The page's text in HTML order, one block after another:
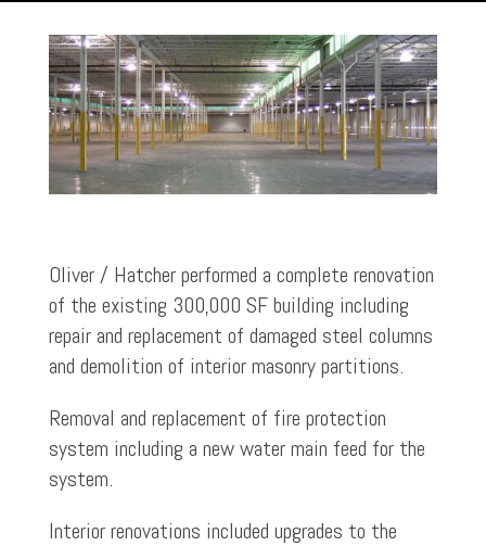
Oliver / Hatcher performed a complete renovation
of the existing 300,000 SF building including
repair and replacement of damaged steel columns
and demolition of interior masonry partitions.
Removal and replacement of fire protection
system including a new water main feed for the
system.
Interior renovations included upgrades to the